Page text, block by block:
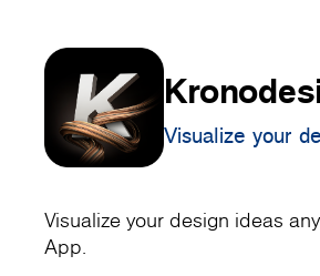
Visualize your
Visualize your design ideas
App.